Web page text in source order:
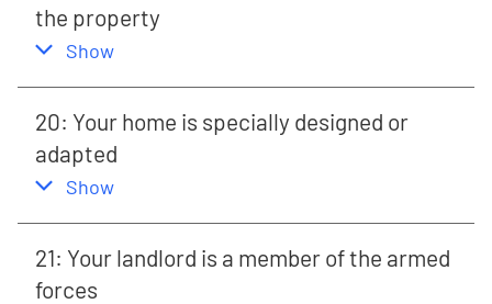
the property
,
Show
20: Your home is specially designed or
adapted
,
Show
21: Your landlord is a member of the armed
forces